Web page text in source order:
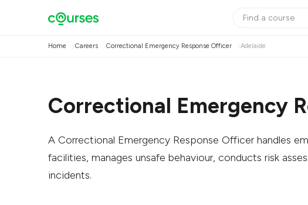
Home Careers Correctional Emergency Response Officer Adelaide
Correctional Emergency
A Correctional Emergency Response Officer handles
facilities, manages unsafe behaviour, conducts risk
incidents.